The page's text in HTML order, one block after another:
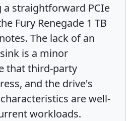
a straightforward PCIe
Fury Renegade 1 TB
The lack of an
is a minor
that third-party
and the drive's
are well-
workloads.